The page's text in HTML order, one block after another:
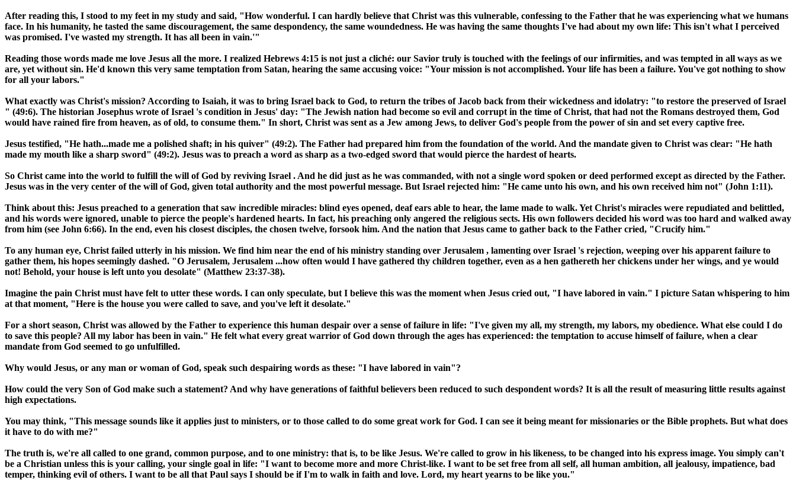
After reading this, I stood to my feet in my study and said, "How wonderful. I can hardly believe that Christ was this vulnerable, confessing to the Father that he was experiencing what we humans
face. In his humanity, he tasted the same discouragement, the same despondency, the same woundedness. He was having the same thoughts I've had about my own life: This isn't what I perceived
was promised. I've wasted my strength. It has all been in vain.'"
Reading those words made me love Jesus all the more. I realized Hebrews 4:15 is not just a cliché: our Savior truly is touched with the feelings of our infirmities, and was tempted in all ways as we
are, yet without sin. He'd known this very same temptation from Satan, hearing the same accusing voice: "Your mission is not accomplished. Your life has been a failure. You've got nothing to show
for all your labors."
What exactly was Christ's mission? According to Isaiah, it was to bring Israel back to God, to return the tribes of Jacob back from their wickedness and idolatry: "to restore the preserved ofIsrael
" (49:6). The historian Josephus wrote ofIsrael 's condition in Jesus' day: "The Jewish nation had become so evil and corrupt in the time of Christ, that had not the Romans destroyed them, God
would have rained fire from heaven, as of old, to consume them." In short, Christ was sent as a Jew among Jews, to deliver God's people from the power of sin and set every captive free.
Jesus testified, "He hath...made me a polished shaft; in his quiver" (49:2). The Father had prepared him from the foundation of the world. And the mandate given to Christ was clear: "He hath
made my mouth like a sharp sword" (49:2). Jesus was to preach a word as sharp as a two-edged sword that would pierce the hardest of hearts.
So Christ came into the world to fulfill the will of God by reviving Israel . And he did just as he was commanded, with not a single word spoken or deed performed except as directed by the Father.
Jesus was in the very center of the will of God, given total authority and the most powerful message. But Israel rejected him: "He came unto his own, and his own received him not" (John 1:11).
Think about this: Jesus preached to a generation that saw incredible miracles: blind eyes opened, deaf ears able to hear, the lame made to walk. Yet Christ's miracles were repudiated and belittled,
and his words were ignored, unable to pierce the people's hardened hearts. In fact, his preaching only angered the religious sects. His own followers decided his word was too hard and walked away
from him (see John 6:66). In the end, even his closest disciples, the chosen twelve, forsook him. And the nation that Jesus came to gather back to the Father cried, "Crucify him."
To any human eye, Christ failed utterly in his mission. We find him near the end of his ministry standing over Jerusalem , lamenting over Israel 's rejection, weeping over his apparent failure to
gather them, his hopes seemingly dashed. "O Jerusalem, Jerusalem ...how often would I have gathered thy children together, even as a hen gathereth her chickens under her wings, and ye would
not! Behold, your house is left unto you desolate" (Matthew 23:37-38).
Imagine the pain Christ must have felt to utter these words. I can only speculate, but I believe this was the moment when Jesus cried out, "I have labored in vain." I picture Satan whispering to him
at that moment, "Here is the house you were called to save, and you've left it desolate."
For a short season, Christ was allowed by the Father to experience this human despair over a sense of failure in life: "I've given my all, my strength, my labors, my obedience. What else could I do
to save this people? All my labor has been in vain." He felt what every great warrior of God down through the ages has experienced: the temptation to accuse himself of failure, when a clear
mandate from God seemed to go unfulfilled.
Why would Jesus, or any man or woman of God, speak such despairing words as these: "I have labored in vain"?
How could the very Son of God make such a statement? And why have generations of faithful believers been reduced to such despondent words? It is all the result of measuring little results against
high expectations.
You may think, "This message sounds like it applies just to ministers, or to those called to do some great work for God. I can see it being meant for missionaries or the Bible prophets. But what does
it have to do with me?"
The truth is, we're all called to one grand, common purpose, and to one ministry: that is, to be like Jesus. We're called to grow in his likeness, to be changed into his express image. You simply can't
be a Christian unless this is your calling, your single goal in life: "I want to become more and more Christ-like. I want to be set free from all self, all human ambition, all jealousy, impatience, bad
temper, thinking evil of others. I want to be all that Paul says I should be if I'm to walk in faith and love. Lord, my heart yearns to be like you."